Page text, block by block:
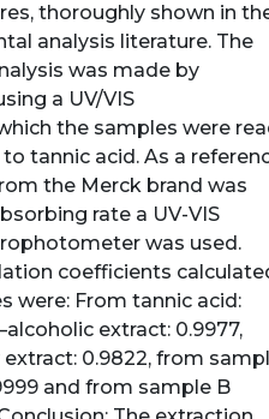
thoroughly shown in
analysis literature. The
was made by
a UV/VIS
the samples were
tannic acid. As a
the Merck brand was
rate a UV-VIS
was used.
coefficients
were: From tannic acid:
extract: 0.9977,
0.9822, from
and from sample B